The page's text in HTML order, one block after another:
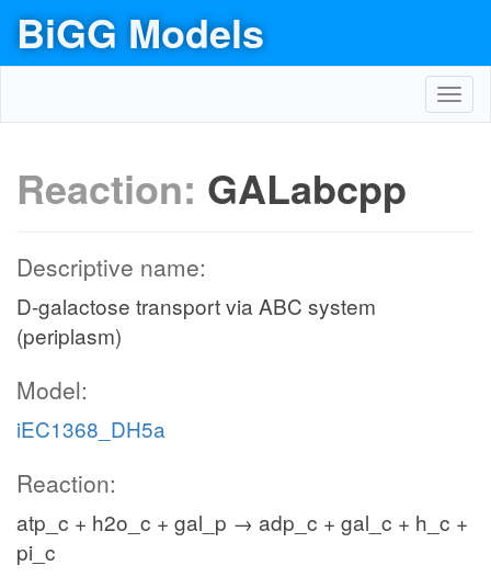
BiGG Models
Reaction: GALabcpp
Descriptive name:
D-galactose transport via ABC system
(periplasm)
Model:
iEC1368_DH5a
Reaction:
atp_c + h2o_c + gal_p → adp_c + gal_c + h_c +
pi_c